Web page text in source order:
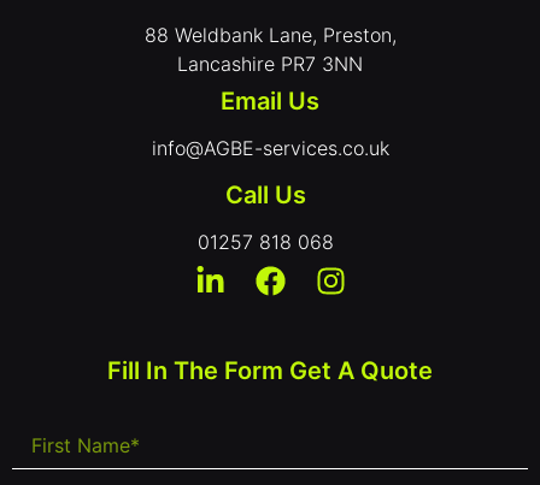
88 Weldbank Lane, Preston,
Lancashire PR7 3NN
Email Us
info@AGBE-services.co.uk
Call Us
01257 818 068
Fill In The Form Get A Quote